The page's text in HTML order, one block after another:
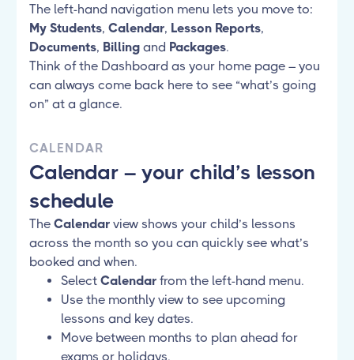
The left-hand navigation menu lets you move to:
My Students, Calendar, Lesson Reports,
Documents, Billing and Packages.
Think of the Dashboard as your home page – you
can always come back here to see “what’s going
on” at a glance.
CALENDAR
Calendar – your child’s lesson
schedule
The Calendar view shows your child’s lessons
across the month so you can quickly see what’s
booked and when.
Select Calendar from the left-hand menu.
Use the monthly view to see upcoming
lessons and key dates.
Move between months to plan ahead for
exams or holidays.